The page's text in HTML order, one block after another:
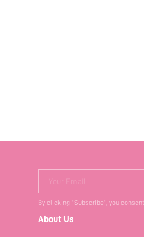
Your Email
By clicking "Subscribe", you
About Us